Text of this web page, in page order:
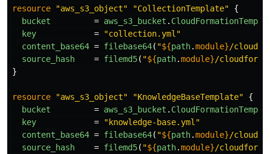
resource "aws_s3_object" "CollectionTemplate"
{
bucket
= aws_s3_bucket .
key
=
"collection.yml"
content_base64 = filebase64( "${path.module}/
source_hash
= filemd5( "${path.module}/
}
resource "aws_s3_object" "KnowledgeBaseTemplate"
{
bucket
= aws_s3_bucket .
key
=
"knowledge-base.yml"
content_base64 = filebase64( "${path.module}/
source_hash
= filemd5( "${path.module}/